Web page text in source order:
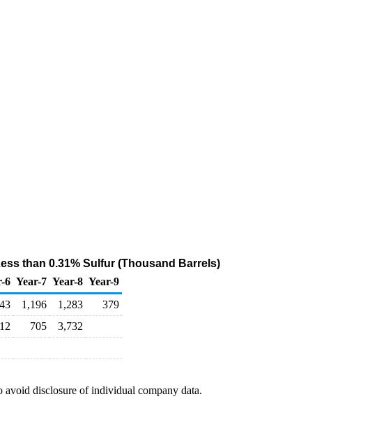
than 0.31% Sulfur (Thousand Barrels)
6 Year-7 Year-8 Year-9
1,196 1,283
379
12 705
3,732
disclosure of individual company data.